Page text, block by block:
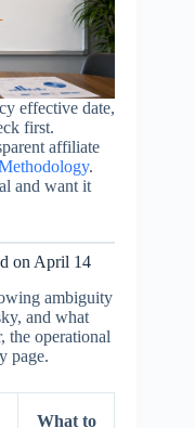
effective date,
first.
affiliate
.
and want it
on April 14
ambiguity
and what
the operational
page.
What to